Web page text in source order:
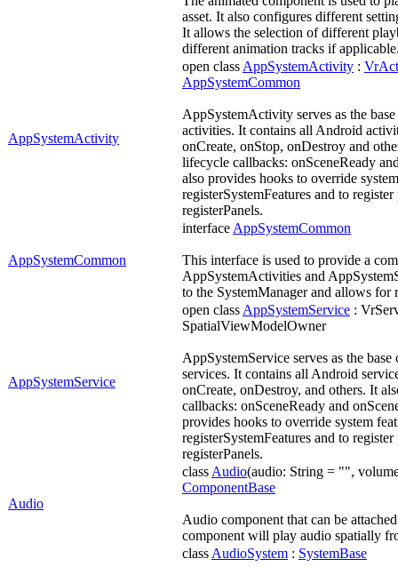
asset. It also configures different
It allows the selection of different
different animation tracks if
AppSystemActivity
open class AppSystemActivity :
AppSystemCommon
AppSystemActivity serves as the
activities. It contains all Android
onCreate, onStop, onDestroy and
lifecycle callbacks: onSceneReady
also provides hooks to override
registerSystemFeatures and to
registerPanels.
AppSystemCommon
interface AppSystemCommon
This interface is used to provide a
AppSystemActivities and
to the SystemManager and allows for
AppSystemService
open class AppSystemService :
SpatialViewModelOwner
AppSystemService serves as the
services. It contains all Android
onCreate, onDestroy, and others. It
callbacks: onSceneReady and
provides hooks to override system
registerSystemFeatures and to
registerPanels.
Audio
class Audio(audio: String = "",
ComponentBase
Audio component that can be
component will play audio spatially
class AudioSystem : SystemBase